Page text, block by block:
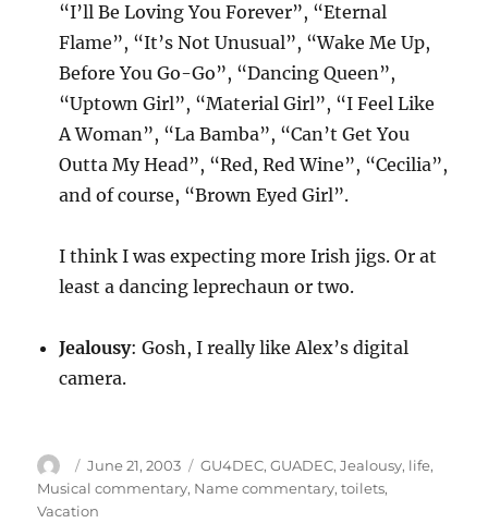
“I’ll Be Loving You Forever”, “Eternal
Flame”, “It’s Not Unusual”, “Wake Me Up,
Before You Go-Go”, “Dancing Queen”,
“Uptown Girl”, “Material Girl”, “I Feel Like
A Woman”, “La Bamba”, “Can’t Get You
Outta My Head”, “Red, Red Wine”, “Cecilia”,
and of course, “Brown Eyed Girl”.
I think I was expecting more Irish jigs. Or at
least a dancing leprechaun or two.
Jealousy: Gosh, I really like Alex’s digital
camera.
Author
Posted
on
June 21, 2003 Categories
GU4DEC,GUADEC,Jealousy, life,
Musical commentary, Name commentary,toilets,
Vacation